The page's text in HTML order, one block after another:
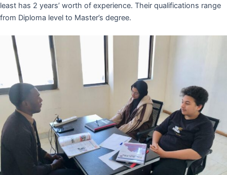
least has 2 years’ worth of experience. Their qualifications range
from Diploma level to Master’s degree.